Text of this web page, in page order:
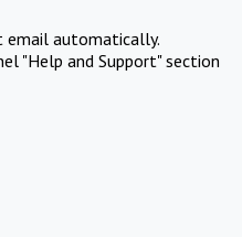
email automatically.
"Help and Support" section